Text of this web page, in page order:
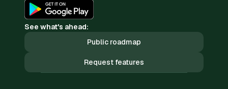
See what's ahead:
Public roadmap
Request features